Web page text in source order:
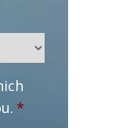
*